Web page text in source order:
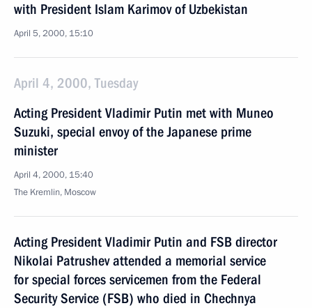
with President Islam Karimov of Uzbekistan
April 5, 2000, 15:10
April 4, 2000, Tuesday
Acting President Vladimir Putin met with Muneo
Suzuki, special envoy of the Japanese prime
minister
April 4, 2000, 15:40
The Kremlin, Moscow
Acting President Vladimir Putin and FSB director
Nikolai Patrushev attended a memorial service
for special forces servicemen from the Federal
Security Service (FSB) who died in Chechnya